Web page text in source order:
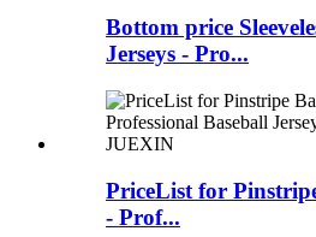
Bottom price
Jerseys - Pro...
PriceList for
- Prof...